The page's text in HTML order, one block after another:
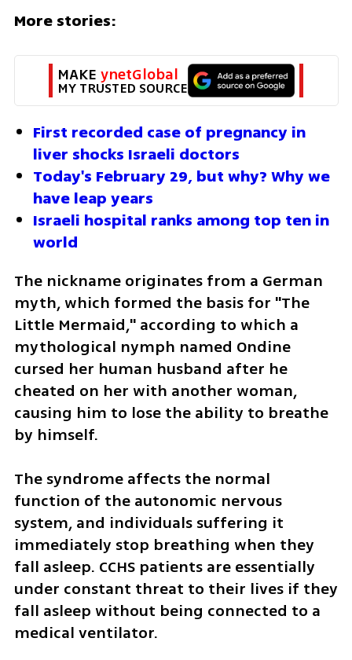
More stories:
MAKE ynetGlobal
MY TRUSTED SOURCE
First recorded case of pregnancy in
liver shocks Israeli doctors
Today's February 29, but why? Why we
have leap years
Israeli hospital ranks among top ten in
world
The nickname originates from a German
myth, which formed the basis for "The
Little Mermaid," according to which a
mythological nymph named Ondine
cursed her human husband after he
cheated on her with another woman,
causing him to lose the ability to breathe
by himself.
The syndrome affects the normal
function of the autonomic nervous
system, and individuals suffering it
immediately stop breathing when they
fall asleep. CCHS patients are essentially
under constant threat to their lives if they
fall asleep without being connected to a
medical ventilator.